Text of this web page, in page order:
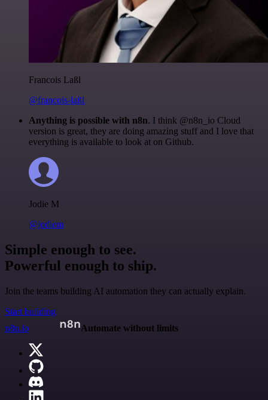
Francois Laßl
@francois-laßl
Anything is possible with n8n. I think @n8n_io Cloud
version is great, they are doing amazing stuff and I love that
everything is available to look at on Github.
Jodie M
@jodiem
Simple enough to see.
Powerful enough to ship.
Join the teams building AI automation they can actually explain.
Start building
n8n.io
Automate without limits